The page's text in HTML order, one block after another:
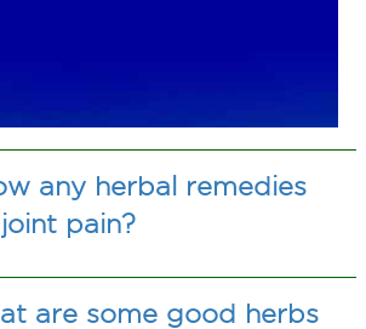
any herbal remedies
pain?
are some good herbs